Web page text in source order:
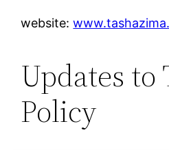
website:
Updates to
Policy